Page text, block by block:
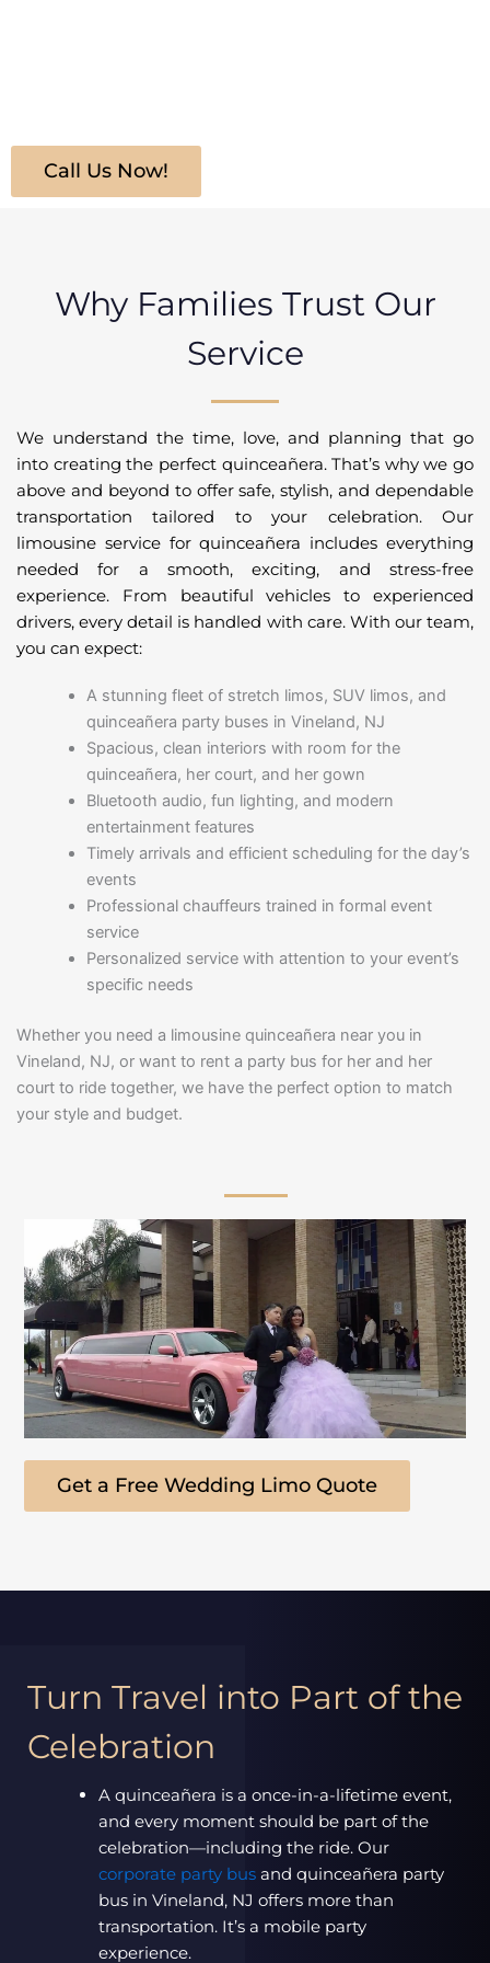
Call Us Now!
Why Families Trust Our
Service
We understand the time, love, and planning that go
into creating the perfect quinceañera. That’s why we go
above and beyond to offer safe, stylish, and dependable
transportation tailored to your celebration. Our
limousine service for quinceañera includes everything
needed for a smooth, exciting, and stress-free
experience. From beautiful vehicles to experienced
drivers, every detail is handled with care. With our team,
you can expect:
A stunning fleet of stretch limos, SUV limos, and
quinceañera party buses in Vineland, NJ
Spacious, clean interiors with room for the
quinceañera, her court, and her gown
Bluetooth audio, fun lighting, and modern
entertainment features
Timely arrivals and efficient scheduling for the day’s
events
Professional chauffeurs trained in formal event
service
Personalized service with attention to your event’s
specific needs
Whether you need a limousine quinceañera near you in
Vineland, NJ, or want to rent a party bus for her and her
court to ride together, we have the perfect option to match
your style and budget.
Get a Free Wedding Limo Quote
Turn Travel into Part of the
Celebration
A quinceañera is a once-in-a-lifetime event,
and every moment should be part of the
celebration—including the ride. Our
corporate party bus and quinceañera party
bus in Vineland, NJ offers more than
transportation. It’s a mobile party
experience.